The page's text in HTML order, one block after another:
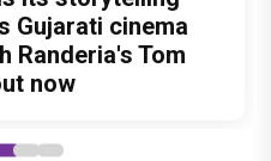
album of
One of Deepika
and Iconic
Gujarati cinema
Randeria's Tom
now
Event
on November
Ways to Cap-